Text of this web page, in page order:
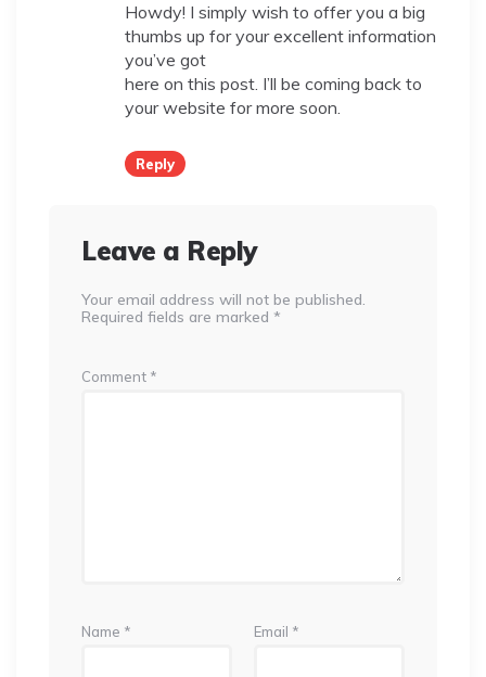
Howdy! I simply wish to offer you a big
thumbs up for your excellent information
you’ve got
here on this post. I’ll be coming back to
your website for more soon.
Reply
Leave a Reply
Your email address will not be published.
Required fields are marked *
Comment *
Name * Email *